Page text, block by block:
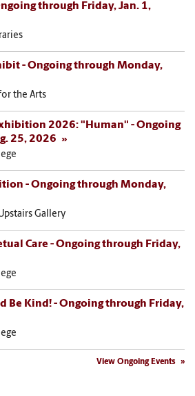
through Friday, Jan. 1,
- Ongoing through Monday,
the Arts
2026: "Human" - Ongoing
25, 2026
- Ongoing through Monday,
Gallery
Care - Ongoing through Friday,
Be Kind! - Ongoing through Friday,
View Ongoing Events